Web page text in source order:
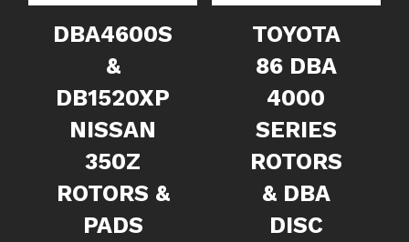
DBA4600S
&
DB1520XP
NISSAN
350Z
ROTORS &
PADS
TOYOTA
86 DBA
4000
SERIES
ROTORS
& DBA
DISC